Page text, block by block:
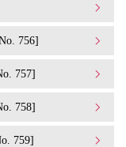
756]
757]
758]
759]